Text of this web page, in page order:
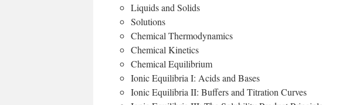
Liquids and Solids
Solutions
Chemical Thermodynamics
Chemical Kinetics
Chemical Equilibrium
Ionic Equilibria I: Acids and Bases
Ionic Equilibria II: Buffers and Titration Curves